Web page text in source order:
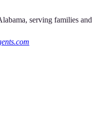
serving families